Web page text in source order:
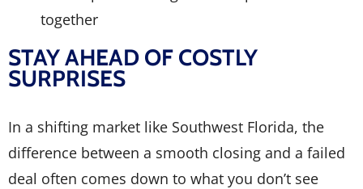
together
STAY AHEAD OF COSTLY
SURPRISES
In a shifting market like Southwest Florida, the
difference between a smooth closing and a failed
deal often comes down to what you don’t see